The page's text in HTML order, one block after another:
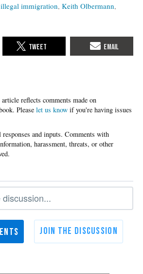
illegal immigration Keith Olbermann
Please let us know if you're having issues